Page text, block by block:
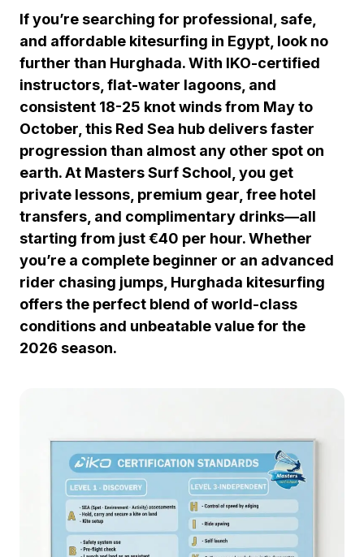
If you’re searching for professional, safe,
and affordable kitesurfing in Egypt, look no
further than Hurghada. With IKO-certified
instructors, flat-water lagoons, and
consistent 18-25 knot winds from May to
October, this Red Sea hub delivers faster
progression than almost any other spot on
earth. At Masters Surf School, you get
private lessons, premium gear, free hotel
transfers, and complimentary drinks—all
starting from just €40 per hour. Whether
you’re a complete beginner or an advanced
rider chasing jumps, Hurghada kitesurfing
offers the perfect blend of world-class
conditions and unbeatable value for the
2026 season.